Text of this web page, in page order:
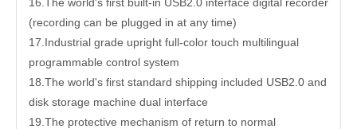
(recording can be plugged in at any time)
17.Industrial grade upright full-color touch multilingual
programmable control system
18.The world's first standard shipping included USB2.0 and
disk storage machine dual interface
19.The protective mechanism of return to normal